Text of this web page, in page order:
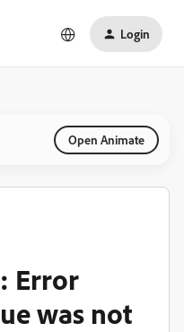
Login
Open Animate
Error
was not